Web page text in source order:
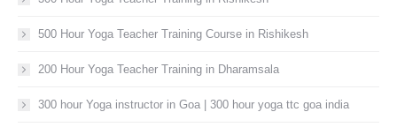
500 Hour Yoga Teacher Training Course in Rishikesh
200 Hour Yoga Teacher Training in Dharamsala
300 hour Yoga instructor in Goa | 300 hour yoga ttc goa india